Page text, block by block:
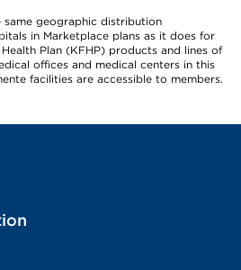
same geographic distribution
in Marketplace plans as it does for
Plan (KFHP) products and lines of
offices and medical centers in this
facilities are accessible to members.